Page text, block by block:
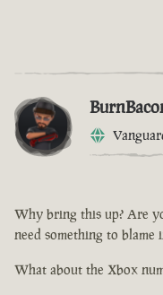
Why bring this up? Are
need something to blame
What about the Xbox